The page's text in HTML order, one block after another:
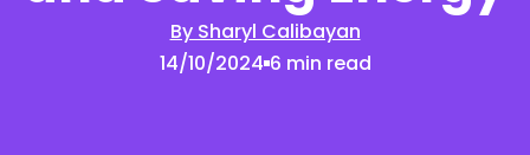
By Sharyl Calibayan
14/10/2024 6 min read